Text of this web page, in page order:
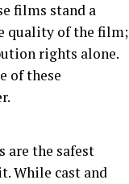
films stand a
quality of the film;
rights alone.
of these
are the safest
While cast and